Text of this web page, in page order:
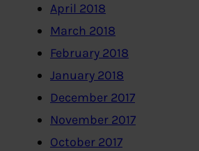
April 2018
March 2018
February 2018
January 2018
December 2017
November 2017
October 2017